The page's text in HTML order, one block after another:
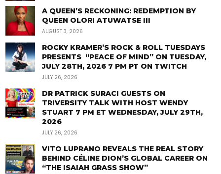
A QUEEN’S RECKONING: REDEMPTION BY
QUEEN OLORI ATUWATSE III
AUGUST 3, 2026
ROCKY KRAMER’S ROCK & ROLL TUESDAYS
PRESENTS “PEACE OF MIND” ON TUESDAY,
JULY 28TH, 2026 7 PM PT ON TWITCH
JULY 26, 2026
DR PATRICK SURACI GUESTS ON
TRIVERSITY TALK WITH HOST WENDY
STUART 7 PM ET WEDNESDAY, JULY 29TH,
2026
JULY 26, 2026
VITO LUPRANO REVEALS THE REAL STORY
BEHIND CÉLINE DION’S GLOBAL CAREER ON
“THE ISAIAH GRASS SHOW”